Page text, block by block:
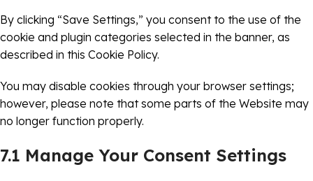
By clicking “Save Settings,” you consent to the use of the
cookie and plugin categories selected in the banner, as
described in this Cookie Policy.
You may disable cookies through your browser settings;
however, please note that some parts of the Website may
no longer function properly.
7.1 Manage Your Consent Settings